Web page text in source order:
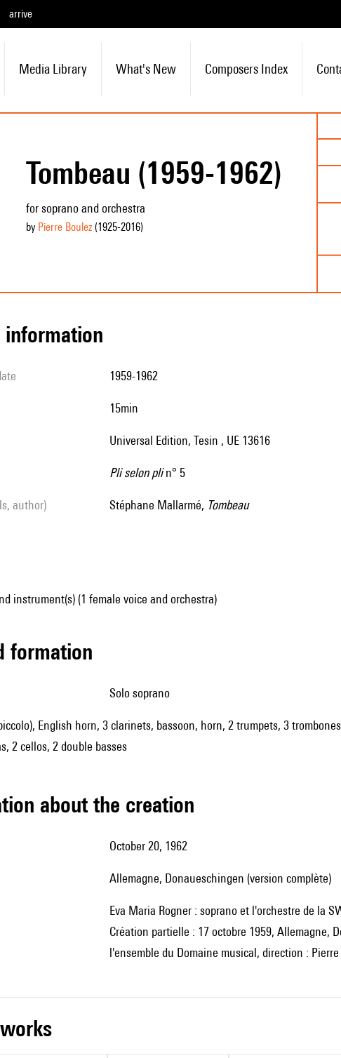
arrive
Media Library What's New Composers Index
Tombeau (1959-1962)
for soprano and orchestra
by Pierre Boulez(1925-2016)
information
1959-1962
15min
Universal Edition, Tesin , UE 13616
Pli selon plin° 5
author) Stéphane Mallarmé, Tombeau
instrument(s) (1 female voice and orchestra)
formation
solo soprano
English horn, 3 clarinets, bassoon, horn, 2 trumpets, 3
2 cellos, 2 double basses
about the creation
October 20, 1962
Allemagne, Donaueschingen (version complète)
Eva Maria Rogner : soprano et l'orchestre de la
Création partielle : 17 octobre 1959, Allemagne,
l'ensemble du Domaine musical, direction : Pierre